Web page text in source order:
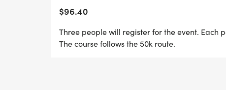
$96.40
Three people will register for the event. Each
The course follows the 50k route.